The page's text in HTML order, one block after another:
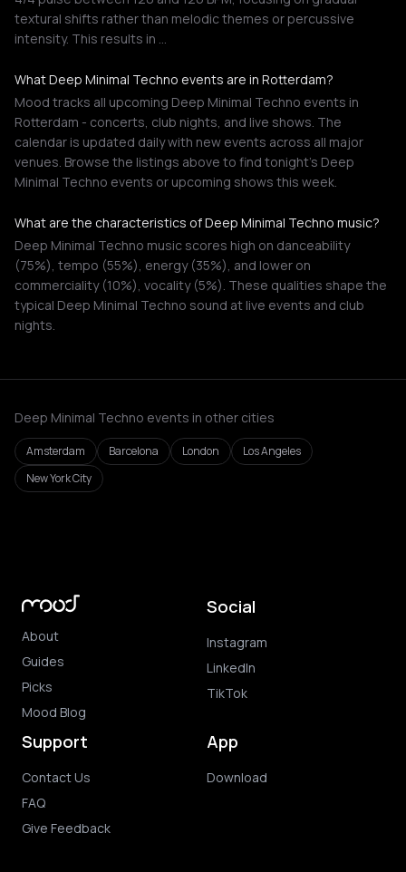
textural shifts rather than melodic themes or percussive
intensity. This results in …
What Deep Minimal Techno events are in Rotterdam?
Mood tracks all upcoming Deep Minimal Techno events in
Rotterdam - concerts, club nights, and live shows. The
calendar is updated daily with new events across all major
venues. Browse the listings above to find tonight's Deep
Minimal Techno events or upcoming shows this week.
What are the characteristics of Deep Minimal Techno music?
Deep Minimal Techno music scores high on danceability
(75%), tempo (55%), energy (35%), and lower on
commerciality (10%), vocality (5%). These qualities shape the
typical Deep Minimal Techno sound at live events and club
nights.
Deep Minimal Techno events in other cities
Amsterdam Barcelona London
Los Angeles
New York City
About
Guides
Picks
Mood Blog
Social
Instagram
LinkedIn
TikTok
Support
Contact Us
FAQ
Give Feedback
App
Download